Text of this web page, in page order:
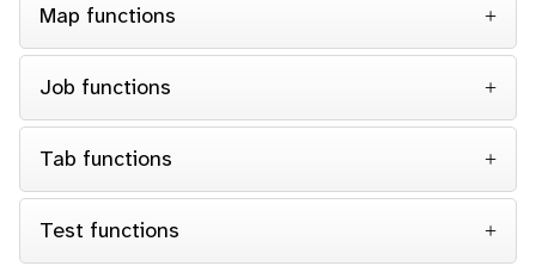
Map functions
Job functions
Tab functions
Test functions